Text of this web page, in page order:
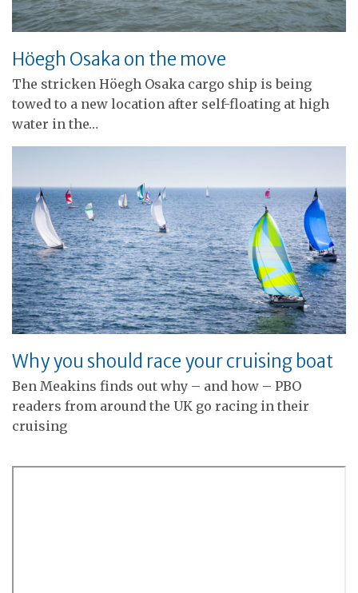
Höegh Osaka on the move
The stricken Höegh Osaka cargo ship is being
towed to a new location after self-floating at high
water in the…
Why you should race your cruising boat
Ben Meakins finds out why – and how – PBO
readers from around the UK go racing in their
cruising